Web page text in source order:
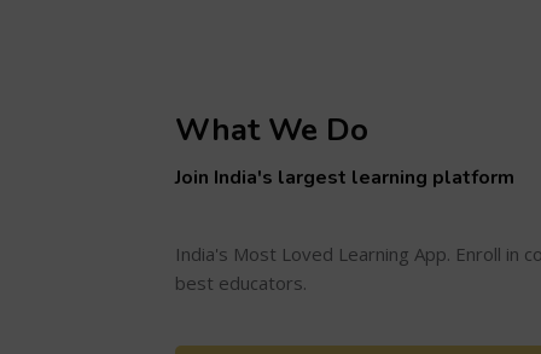
What We Do
Join India's largest learning platform
India's Most Loved Learning App. Enroll in
best educators.